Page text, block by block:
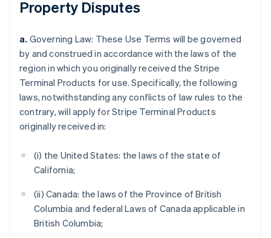
Property Disputes
a. Governing Law: These Use Terms will be governed
by and construed in accordance with the laws of the
region in which you originally received the Stripe
Terminal Products for use. Specifically, the following
laws, notwithstanding any conflicts of law rules to the
contrary, will apply for Stripe Terminal Products
originally received in:
(i) the United States: the laws of the state of
California;
(ii) Canada: the laws of the Province of British
Columbia and federal Laws of Canada applicable in
British Columbia;